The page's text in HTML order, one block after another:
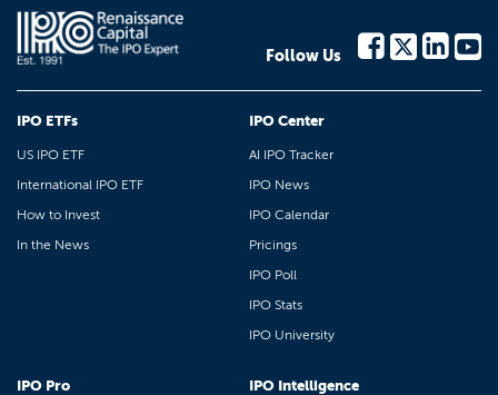
Follow Us
IPO ETFs
US IPO ETF
International IPO ETF
How to Invest
In the News
IPO Center
AI IPO Tracker
IPO News
IPO Calendar
Pricings
IPO Poll
IPO Stats
IPO University
IPO Pro IPO Intelligence